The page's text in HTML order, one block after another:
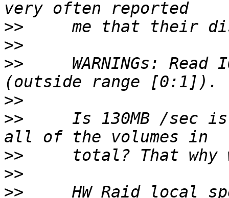
>>
>>
>>
WARNINGs: Read
>>
>>
Is 130MB /sec
>>
>>
>>
HW Raid local